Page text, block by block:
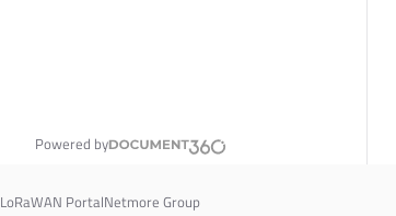
Powered by
LoRaWAN PortalNetmore Group